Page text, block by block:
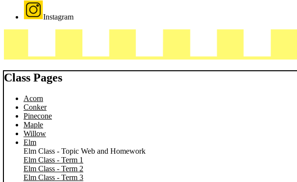
Instagram
Class Pages
Acorn
Conker
Pinecone
Maple
Willow
Elm
Elm Class - Topic Web and Homework
Elm Class - Term 1
Elm Class - Term 2
Elm Class - Term 3